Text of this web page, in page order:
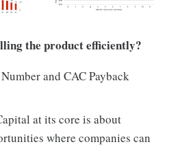
the product efficiently?
and CAC Payback
at its core is about
where companies can